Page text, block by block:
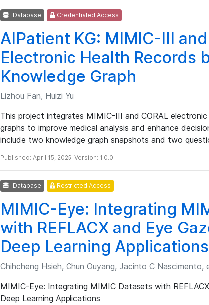
Database Credentialed Access
AIPatient KG: MIMIC-III
Electronic Health Records
Knowledge Graph
Lizhou Fan, Huizi Yu
This project integrates MIMIC-III and CORAL
graphs to improve medical analysis and enhance
include two knowledge graph snapshots and two
Published: April 15, 2025. Version: 1.0.0
Database Restricted Access
MIMIC-Eye: Integrating
with REFLACX and Eye
Deep Learning Applications
Chihcheng Hsieh, Chun Ouyang, Jacinto C Nascimento,
MIMIC-Eye: Integrating MIMIC Datasets with
Deep Learning Applications